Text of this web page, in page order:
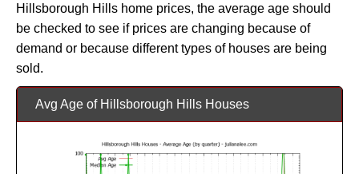
Hillsborough Hills home prices, the average age should
be checked to see if prices are changing because of
demand or because different types of houses are being
sold.
Avg Age of Hillsborough Hills Houses